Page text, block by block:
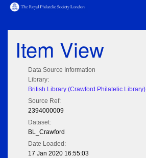
Item View
Data Source Information
Library:
British Library (Crawford Philatelic Library)
Source Ref:
2394000009
Dataset:
BL_Crawford
Date Loaded:
17 Jan 2020 16:55:03